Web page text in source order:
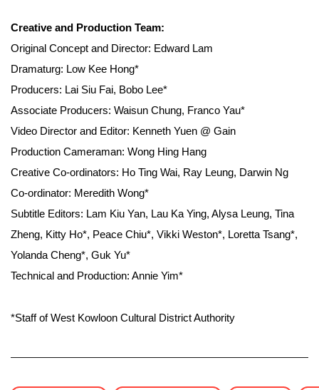
Creative and Production Team:
Original Concept and Director: Edward Lam
Dramaturg: Low Kee Hong*
Producers: Lai Siu Fai, Bobo Lee*
Associate Producers: Waisun Chung, Franco Yau*
Video Director and Editor: Kenneth Yuen @ Gain
Production Cameraman: Wong Hing Hang
Creative Co-ordinators: Ho Ting Wai, Ray Leung, Darwin Ng
Co-ordinator: Meredith Wong*
Subtitle Editors: Lam Kiu Yan, Lau Ka Ying, Alysa Leung, Tina
Zheng, Kitty Ho*, Peace Chiu*, Vikki Weston*, Loretta Tsang*,
Yolanda Cheng*, Guk Yu*
Technical and Production: Annie Yim*
*Staff of West Kowloon Cultural District Authority